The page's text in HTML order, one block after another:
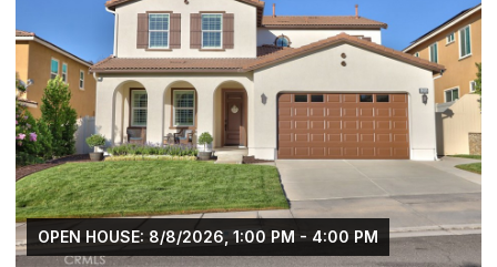
OPEN HOUSE: 8/8/2026, 1:00 PM - 4:00 PM